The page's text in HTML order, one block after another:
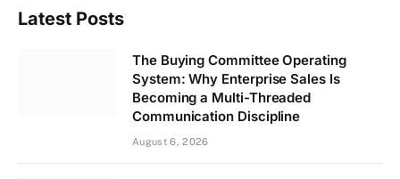
Latest Posts
The Buying Committee Operating
System: Why Enterprise Sales Is
Becoming a Multi-Threaded
Communication Discipline
August 6, 2026